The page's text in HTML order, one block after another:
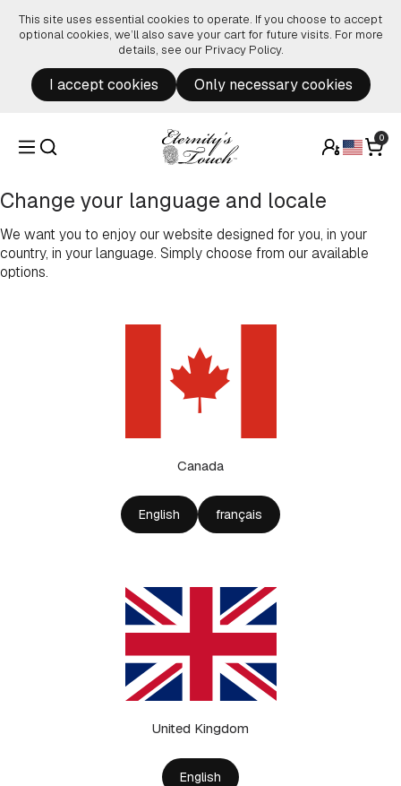
This site uses essential cookies to operate. If you choose to accept
optional cookies, we’ll also save your cart for future visits. For more
details, see our Privacy Policy.
I accept cookies Only necessary cookies
0
Change your language and locale
We want you to enjoy our website designed for you, in your
country, in your language. Simply choose from our available
options.
Canada
English français
United Kingdom
English